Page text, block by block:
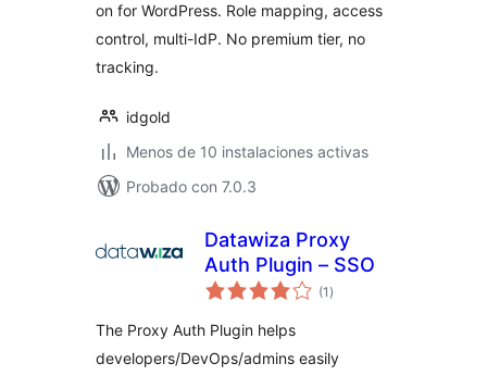
on for WordPress. Role mapping, access
control, multi-IdP. No premium tier, no
tracking.
idgold
Menos de 10 instalaciones activas
Probado con 7.0.3
Datawiza Proxy
Auth Plugin – SSO
(1 total
de
)
The Proxy Auth Plugin helps
developers/DevOps/admins easily